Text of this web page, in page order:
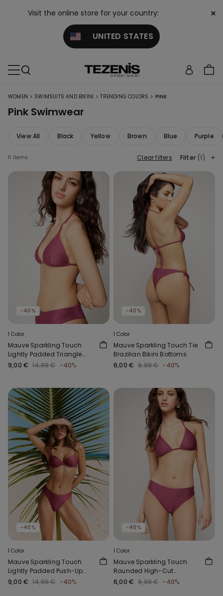
Visit the online store for your country:
UNITED STATES
×
WOMEN > SWIMSUITS AND BIKINI > TRENDING COLORS > PINK
Pink Swimwear
View All Black Yellow Brown Blue Purple
11 items Clear filters Filter (1)
-40%
1 Color
Mauve Sparkling Touch
Lightly Padded Triangle
Bikini Top
9,00 € 14,99 € -40%
-40%
1 Color
Mauve Sparkling Touch Tie
Brazilian Bikini Bottoms
6,00 € 9,99 € -40%
-40%
1 Color
Mauve Sparkling Touch
Lightly Padded Push-Up
Bikini Top
9,00 € 14,99 € -40%
-40%
1 Color
Mauve Sparkling Touch
Rounded High-Cut
Brazilian Bikini Bottoms
6,00 € 9,99 € -40%